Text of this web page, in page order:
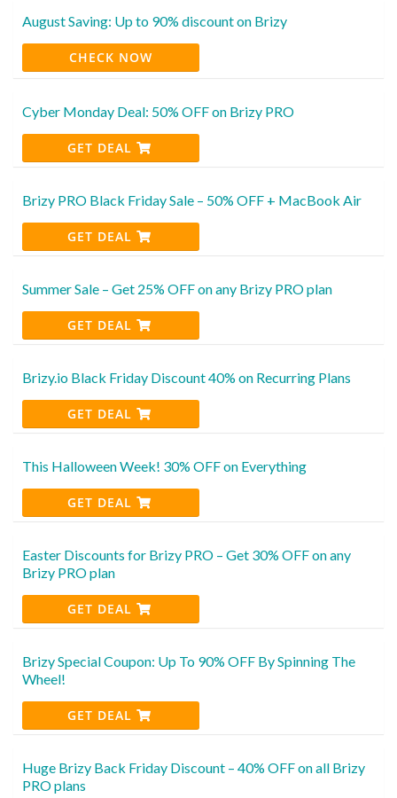
August Saving: Up to 90% discount on Brizy
CHECK NOW
Cyber Monday Deal: 50% OFF on Brizy PRO
GET DEAL
Brizy PRO Black Friday Sale – 50% OFF + MacBook Air
GET DEAL
Summer Sale – Get 25% OFF on any Brizy PRO plan
GET DEAL
Brizy.io Black Friday Discount 40% on Recurring Plans
GET DEAL
This Halloween Week! 30% OFF on Everything
GET DEAL
Easter Discounts for Brizy PRO – Get 30% OFF on any
Brizy PRO plan
GET DEAL
Brizy Special Coupon: Up To 90% OFF By Spinning The
Wheel!
GET DEAL
Huge Brizy Back Friday Discount – 40% OFF on all Brizy
PRO plans